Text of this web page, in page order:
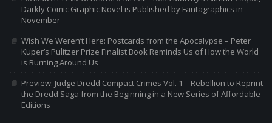
Darkly Comic Graphic Novel is Published by Fantagraphics in
November
Wish We Weren’t Here: Postcards from the Apocalypse – Peter
Kuper’s Pulitzer Prize Finalist Book Reminds Us of How the World
is Burning Around Us
Preview: Judge Dredd Compact Crimes Vol. 1 – Rebellion to Reprint
the Dredd Saga from the Beginning in a New Series of Affordable
Editions